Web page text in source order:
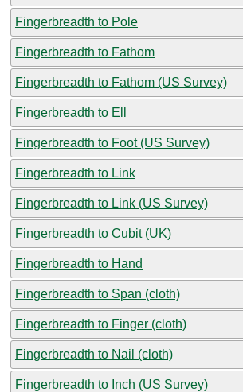
Fingerbreadth to Pole
Fingerbreadth to Fathom
Fingerbreadth to Fathom (US Survey)
Fingerbreadth to Ell
Fingerbreadth to Foot (US Survey)
Fingerbreadth to Link
Fingerbreadth to Link (US Survey)
Fingerbreadth to Cubit (UK)
Fingerbreadth to Hand
Fingerbreadth to Span (cloth)
Fingerbreadth to Finger (cloth)
Fingerbreadth to Nail (cloth)
Fingerbreadth to Inch (US Survey)